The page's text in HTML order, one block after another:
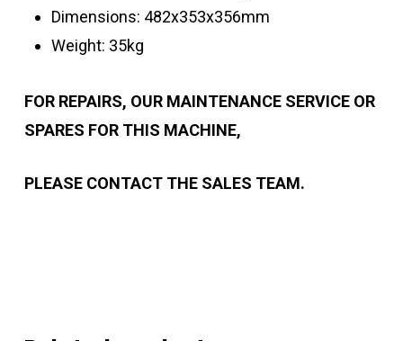
Dimensions: 482x353x356mm
Weight: 35kg
FOR REPAIRS, OUR MAINTENANCE SERVICE OR
SPARES FOR THIS MACHINE,
PLEASE CONTACT THE SALES TEAM.